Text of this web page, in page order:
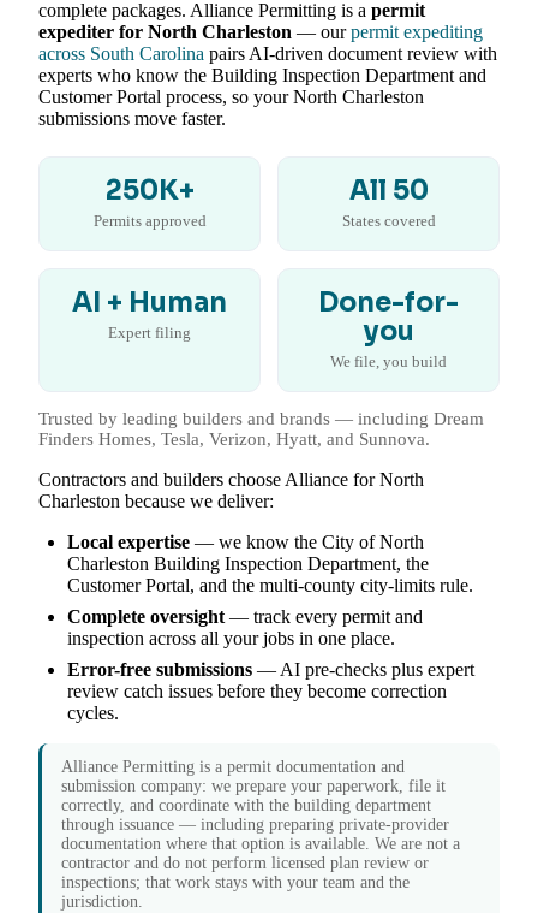
complete packages. Alliance Permitting is a permit
expediter for North Charleston — ourpermit expediting
across South Carolina pairs AI-driven document review with
experts who know the Building Inspection Department and
Customer Portal process, so your North Charleston
submissions move faster.
250K+
Permits approved
All 50
States covered
AI + Human
Expert filing
Done-for-
you
We file, you build
Trusted by leading builders and brands — including Dream
Finders Homes, Tesla, Verizon, Hyatt, and Sunnova.
Contractors and builders choose Alliance for North
Charleston because we deliver:
Local expertise — we know the City of North
Charleston Building Inspection Department, the
Customer Portal, and the multi-county city-limits rule.
Complete oversight— track every permit and
inspection across all your jobs in one place.
Error-free submissions — AI pre-checks plus expert
review catch issues before they become correction
cycles.
Alliance Permitting is a permit documentation and
submission company: we prepare your paperwork, file it
correctly, and coordinate with the building department
through issuance — including preparing private-provider
documentation where that option is available. We are not a
contractor and do not perform licensed plan review or
inspections; that work stays with your team and the
jurisdiction.